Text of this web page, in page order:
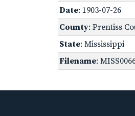
Date: 1903-07-26
County: Prentiss
State: Mississippi
Filename: